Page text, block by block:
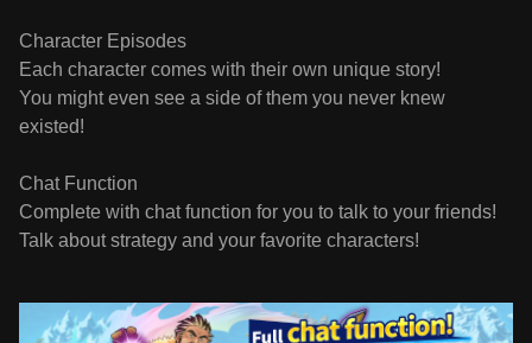
Character Episodes
Each character comes with their own unique story!
You might even see a side of them you never knew
existed!
Chat Function
Complete with chat function for you to talk to your friends!
Talk about strategy and your favorite characters!